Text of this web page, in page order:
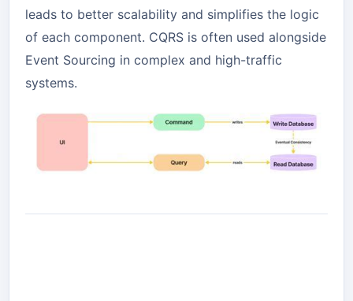
leads to better scalability and simplifies the logic
of each component. CQRS is often used alongside
Event Sourcing in complex and high-traffic
systems.